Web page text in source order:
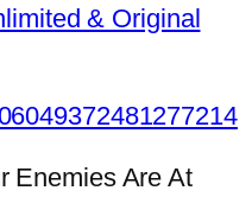
& Original
Enemies Are At